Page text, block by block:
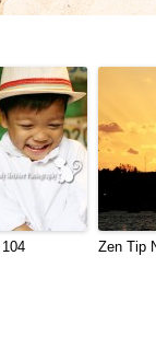
Zen Tip